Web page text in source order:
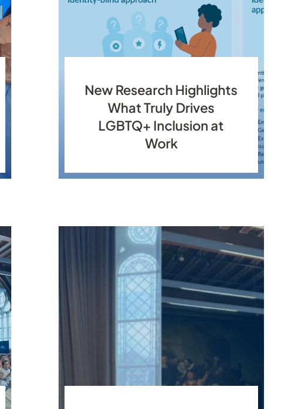
New Research Highlights
What Truly Drives
LGBTQ+ Inclusion at
Work